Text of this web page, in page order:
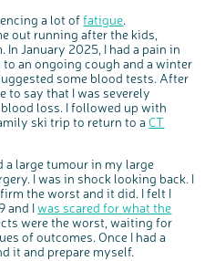
on Facebook
treatment
group
with grief
MSc Module
Nurse Awards
cancer
and stands
a lot offatigue.
out running after the kids,
January 2025, I had a pain in
an ongoing cough and a winter
some blood tests. After
to say that I was severely
loss. I followed up with
ski trip to return to aCT
a large tumour in my large
I was in shock looking back. I
the worst and it did. I felt I
and Iwas scared for what the
were the worst, waiting for
of outcomes. Once I had a
it and prepare myself.